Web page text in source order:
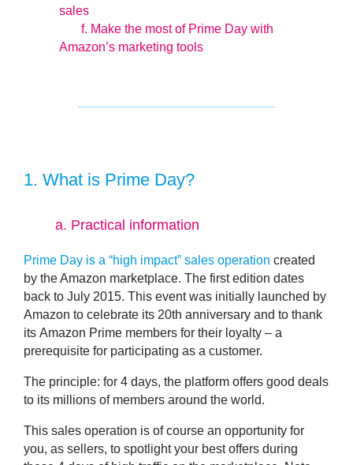
sales
f. Make the most of Prime Day with
Amazon’s marketing tools
1. What is Prime Day?
a. Practical information
Prime Day is a “high impact” sales operation created
by the Amazon marketplace. The first edition dates
back to July 2015. This event was initially launched by
Amazon to celebrate its 20th anniversary and to thank
its Amazon Prime members for their loyalty – a
prerequisite for participating as a customer.
The principle: for 4 days, the platform offers good deals
to its millions of members around the world.
This sales operation is of course an opportunity for
you, as sellers, to spotlight your best offers during